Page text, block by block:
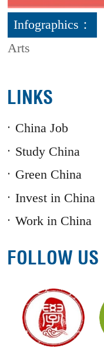
Infographics：
Arts
LINKS
China Job
Study China
Green China
Invest in China
Work in China
FOLLOW US